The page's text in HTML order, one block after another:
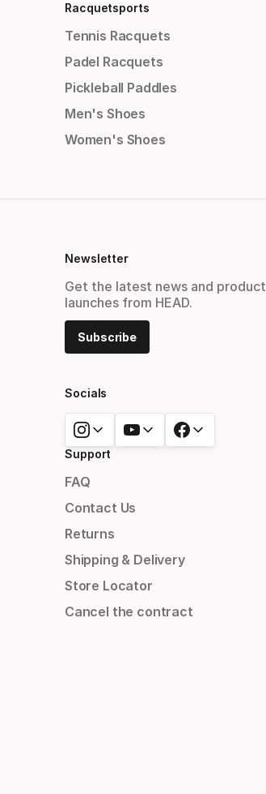
Racquetsports
Tennis Racquets
Padel Racquets
Pickleball Paddles
Men's Shoes
Women's Shoes
Newsletter
Get the latest news and product
launches from HEAD.
Subscribe
Socials
Support
FAQ
Contact Us
Returns
Shipping & Delivery
Store Locator
Cancel the contract